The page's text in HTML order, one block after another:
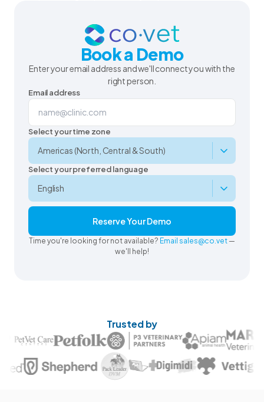
Book a Demo
Enter your email address and we'll connect you with the
right person.
Email address
Select your time zone
Select your preferred language
Reserve Your Demo
Time you're looking for not available? Email sales@co.vet —
we'll help!
Trusted by